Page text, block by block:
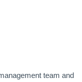
team and